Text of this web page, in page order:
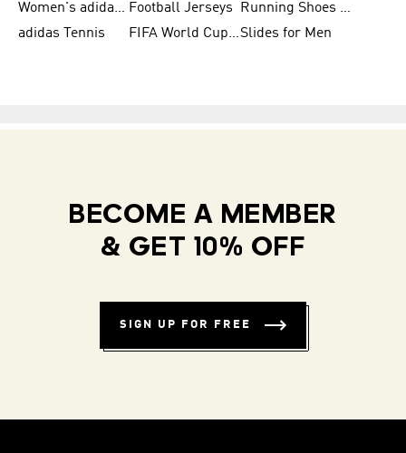
Women's adidas Samba Football Jerseys
Running Shoes for Women
adidas Tennis
FIFA World Cup TeamsSlides for Men
BECOME A MEMBER
& GET 10% OFF
SIGN UP FOR FREE